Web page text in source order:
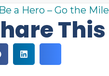
a Hero – Go the Mile
This